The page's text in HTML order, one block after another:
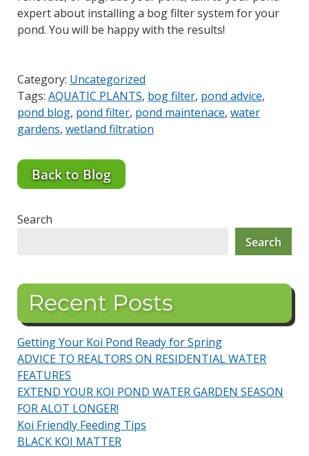
expert about installing a bog filter system for your
pond. You will be happy with the results!
Category: Uncategorized
Tags: AQUATIC PLANTS, bog filter, pond advice,
pond blog, pond filter, pond maintenace, water
gardens, wetland filtration
Back to Blog
Search
Search
Recent Posts
Getting Your Koi Pond Ready for Spring
ADVICE TO REALTORS ON RESIDENTIAL WATER
FEATURES
EXTEND YOUR KOI POND WATER GARDEN SEASON
FOR ALOT LONGER!
Koi Friendly Feeding Tips
BLACK KOI MATTER